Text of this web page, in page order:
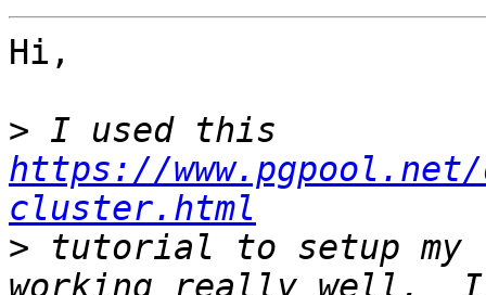
Hi,
>
https://
cluster.html
> tutorial to setup